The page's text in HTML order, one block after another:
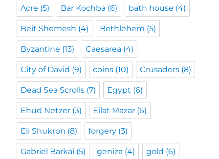
Acre (5) Bar Kochba (6) bath house (4)
Beit Shemesh (4) Bethlehem (5)
Byzantine (13) Caesarea (4)
City of David (9) coins (10) Crusaders (8)
Dead Sea Scrolls (7) Egypt (6)
Ehud Netzer (3) Eilat Mazar (6)
Eli Shukron (8) forgery (3)
Gabriel Barkai (5) geniza (4) gold (6)